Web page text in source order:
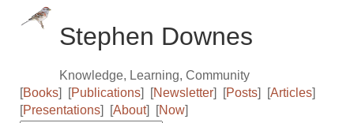
Stephen Downes
Knowledge, Learning, Community
[Books] [Publications] [Newsletter] [Posts] [Articles]
[Presentations] [About] [Now]